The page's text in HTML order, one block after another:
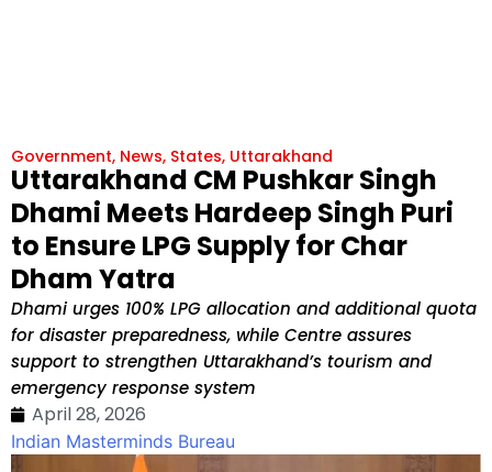
Government, News, States, Uttarakhand
Uttarakhand CM Pushkar Singh
Dhami Meets Hardeep Singh Puri
to Ensure LPG Supply for Char
Dham Yatra
Dhami urges 100% LPG allocation and additional quota
for disaster preparedness, while Centre assures
support to strengthen Uttarakhand’s tourism and
emergency response system
April 28, 2026
Indian Masterminds Bureau